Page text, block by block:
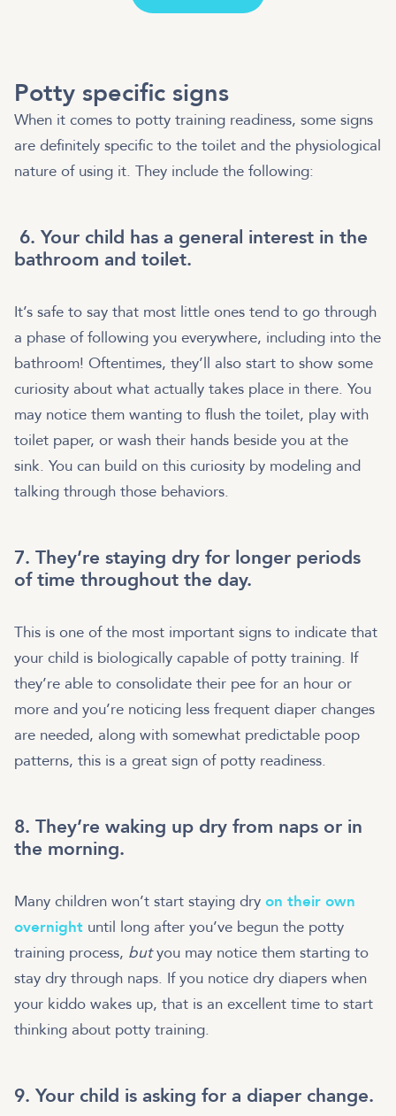
Potty specific signs
When it comes to potty training readiness, some signs
are definitely specific to the toilet and the physiological
nature of using it. They include the following:
6. Your child has a general interest in the
bathroom and toilet.
It’s safe to say that most little ones tend to go through
a phase of following you everywhere, including into the
bathroom! Oftentimes, they’ll also start to show some
curiosity about what actually takes place in there. You
may notice them wanting to flush the toilet, play with
toilet paper, or wash their hands beside you at the
sink. You can build on this curiosity by modeling and
talking through those behaviors.
7. They’re staying dry for longer periods
of time throughout the day.
This is one of the most important signs to indicate that
your child is biologically capable of potty training. If
they’re able to consolidate their pee for an hour or
more and you’re noticing less frequent diaper changes
are needed, along with somewhat predictable poop
patterns, this is a great sign of potty readiness.
8. They’re waking up dry from naps or in
the morning.
Many children won’t start staying dry on their own
overnight until long after you’ve begun the potty
training process, butyou may notice them starting to
stay dry through naps. If you notice dry diapers when
your kiddo wakes up, that is an excellent time to start
thinking about potty training.
9. Your child is asking for a diaper change.